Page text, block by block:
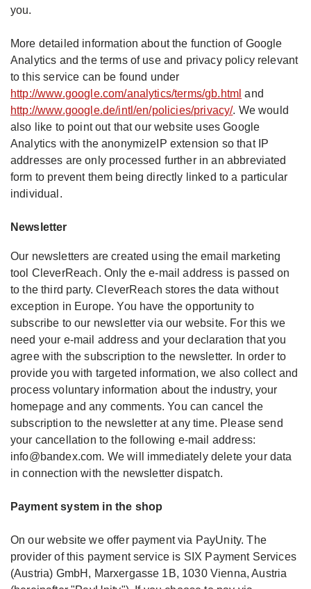
you.
More detailed information about the function of Google
Analytics and the terms of use and privacy policy relevant
to this service can be found under
http://www.google.com/analytics/terms/gb.html and
http://www.google.de/intl/en/policies/privacy/. We would
also like to point out that our website uses Google
Analytics with the anonymizeIP extension so that IP
addresses are only processed further in an abbreviated
form to prevent them being directly linked to a particular
individual.
Newsletter
Our newsletters are created using the email marketing
tool CleverReach. Only the e-mail address is passed on
to the third party. CleverReach stores the data without
exception in Europe. You have the opportunity to
subscribe to our newsletter via our website. For this we
need your e-mail address and your declaration that you
agree with the subscription to the newsletter. In order to
provide you with targeted information, we also collect and
process voluntary information about the industry, your
homepage and any comments. You can cancel the
subscription to the newsletter at any time. Please send
your cancellation to the following e-mail address:
info@bandex.com. We will immediately delete your data
in connection with the newsletter dispatch.
Payment system in the shop
On our website we offer payment via PayUnity. The
provider of this payment service is SIX Payment Services
(Austria) GmbH, Marxergasse 1B, 1030 Vienna, Austria